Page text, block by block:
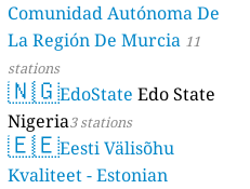
Comunidad Autónoma De
La Región De Murcia 11
stations
🇳🇬EdoState Edo State
Nigeria3 stations
🇪🇪Eesti Välisõhu
Kvaliteet - Estonian